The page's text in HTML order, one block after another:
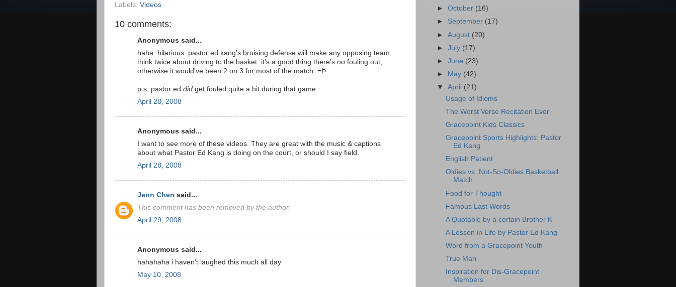
Labels: Videos
10 comments:
Anonymous said...
haha. hilarious. pastor ed kang's bruising defense will make any opposing team
think twice about driving to the basket. it's a good thing there's no fouling out,
otherwise it would've been 2 on 3 for most of the match. =Þ
p.s. pastor ed did get fouled quite a bit during that game
April 28, 2008
Anonymous said...
I want to see more of these videos. They are great with the music & captions
about what Pastor Ed Kang is doing on the court, or should I say field.
April 28, 2008
Jenn Chen said...
This comment has been removed by the author.
April 29, 2008
Anonymous said...
hahahaha i haven't laughed this much all day
May 10, 2008
►October (16)
► September (17)
►August (20)
►July (17)
►June (23)
►
May (42)
▼April (21)
Usage of Idioms
The Worst Verse Recitation Ever
Gracepoint Kids Classics
Gracepoint Sports Highlights: Pastor
Ed Kang
English Patient
Oldies vs. Not-So-Oldies Basketball
Match
Food for Thought
Famous Last Words
A Quotable by a certain Brother K
A Lesson in Life by Pastor Ed Kang
Word from a Gracepoint Youth
True Man
Inspiration for Dis-Gracepoint
Members